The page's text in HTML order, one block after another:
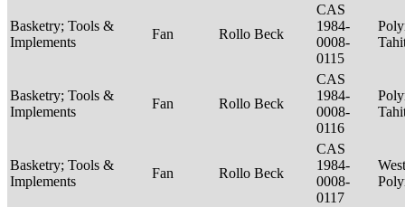
Basketry; Tools &
Implements
Fan Rollo Beck
CAS
1984-
0008-
0115
Basketry; Tools &
Implements
Fan Rollo Beck
CAS
1984-
0008-
0116
Basketry; Tools &
Implements
Fan Rollo Beck
CAS
1984-
0008-
0117